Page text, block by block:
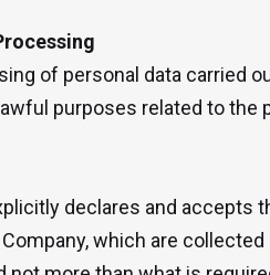
of personal data carried
purposes related to
declares and accepts
which are